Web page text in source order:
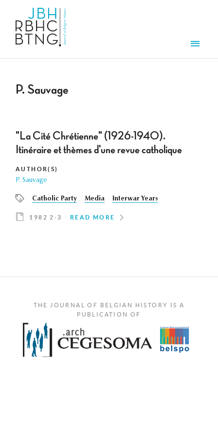
P. Sauvage
"La Cité Chrétienne" (1926-1940).
Itinéraire et thèmes d'une revue catholique
AUTHOR(S)
P. Sauvage
Catholic Party Media Interwar Years
1982 2-3 READ MORE
THE JOURNAL OF BELGIAN HISTORY IS A
PUBLICATION OF